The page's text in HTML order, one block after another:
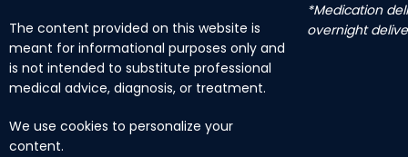
The content provided on this website is
meant for informational purposes only and
is not intended to substitute professional
medical advice, diagnosis, or treatment.
We use cookies to personalize your
content.
*Medication
overnight